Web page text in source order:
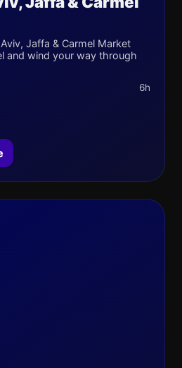
Jaffa & Carmel Market
and wind your way through
6h